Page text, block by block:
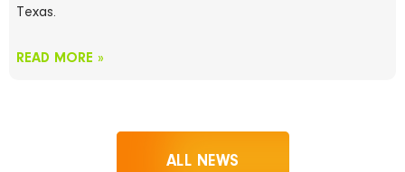
Texas.
READ MORE »
ALL NEWS